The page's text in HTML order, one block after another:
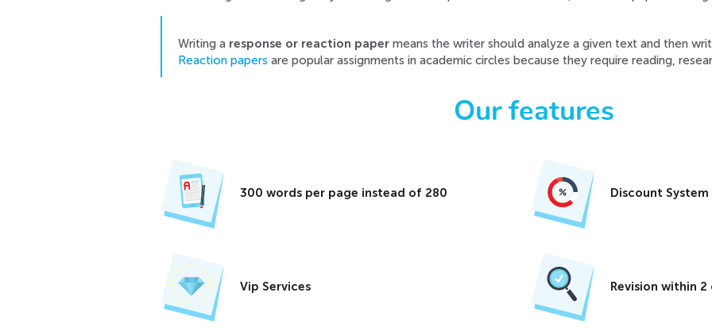
Writing a response or reaction paper means the writer should analyze a given text and then
Reaction papers are popular assignments in academic circles because they require reading,
Our features
300 words per page instead of 280 Discount System
Vip Services Revision within